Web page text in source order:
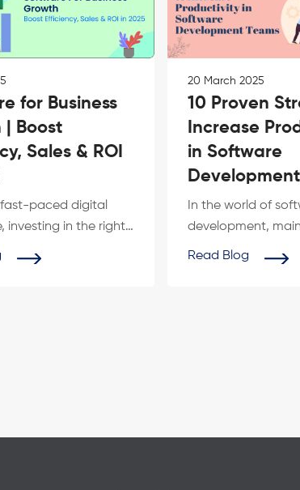
for Business
| Boost
Sales & ROI
fast-paced digital
investing in the right
business growth is
20 March 2025
10 Proven
Increase
in Software
In the world of
development,
productivity is
Read Blog